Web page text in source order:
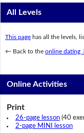
All Levels
This pagehas all the levels,
← Back to the online dating
Online Activities
Print
26-page lesson(40
2-page MINI lesson